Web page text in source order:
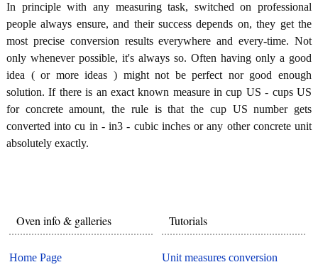
In principle with any measuring task, switched on professional
people always ensure, and their success depends on, they get the
most precise conversion results everywhere and every-time. Not
only whenever possible, it's always so. Often having only a good
idea ( or more ideas ) might not be perfect nor good enough
solution. If there is an exact known measure in cup US - cups US
for concrete amount, the rule is that the cup US number gets
converted into cu in - in3 - cubic inches or any other concrete unit
absolutely exactly.
Oven info & galleries
Home Page
Tutorials
Unit measures conversion